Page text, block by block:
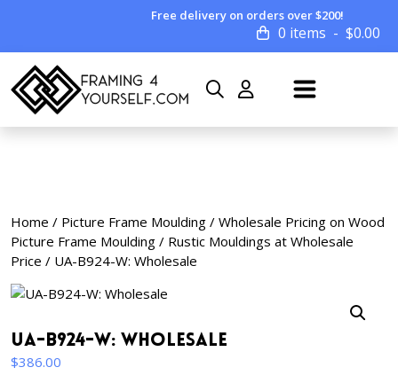
Free delivery on orders over $200!
0 items $0.00
Home / Picture Frame Moulding / Wholesale Pricing on Wood
Picture Frame Moulding / Rustic Mouldings at Wholesale
Price / UA-B924-W: Wholesale
UA-B924-W: Wholesale
$386.00